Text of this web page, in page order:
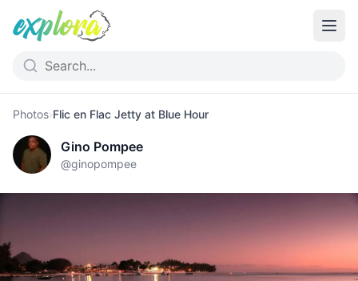
Photos›Flic en Flac Jetty at Blue Hour
Gino Pompee
@ginopompee